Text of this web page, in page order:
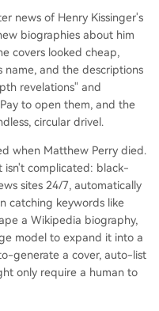
news of Henry Kissinger's
biographies about him
covers looked cheap,
name, and the descriptions
revelations" and
to open them, and the
circular drivel.
when Matthew Perry died.
isn't complicated: black-
sites 24/7, automatically
catching keywords like
a Wikipedia biography,
model to expand it into a
generate a cover, auto-list
only require a human to